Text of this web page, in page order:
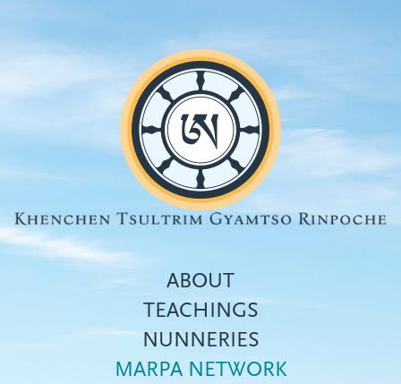
Top
ABOUT
TEACHINGS
NUNNERIES
MARPA NETWORK